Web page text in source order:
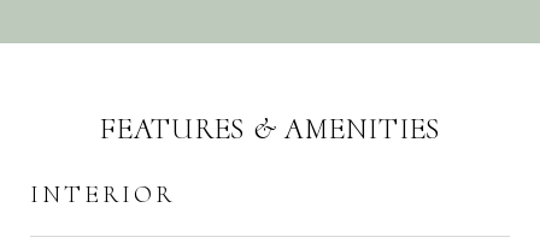
FEATURES & AMENITIES
INTERIOR